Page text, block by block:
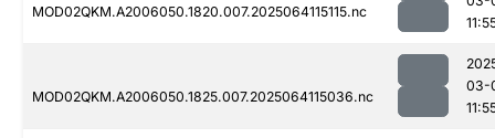
MOD02QKM.A2006050.1820.007.2025064115115.nc
MOD02QKM.A2006050.1825.007.2025064115036.nc
03-